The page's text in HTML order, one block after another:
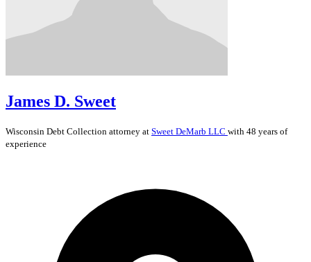
James D. Sweet
Wisconsin Debt Collection attorney at Sweet DeMarb LLC with 48 years of
experience